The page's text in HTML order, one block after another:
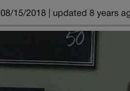
08/15/2018 | updated 8 years